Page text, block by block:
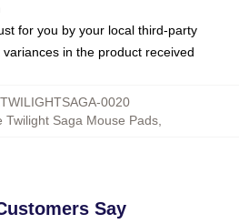
for you by your local third-party
in the product received
0020
Twilight Saga Mouse Pads,
Say